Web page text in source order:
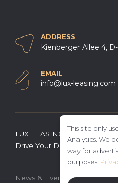
ADDRESS
Kienberger Allee 4,
EMAIL
info@lux-leasing.com
LUX LEASING · Your Luxury
Drive Your Dreams
News & Events ·General
This site only
Analytics. We
way for
purposes.